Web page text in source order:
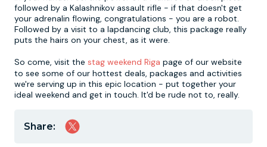
followed by a Kalashnikov assault rifle - if that doesn't get
your adrenalin flowing, congratulations - you are a robot.
Followed by a visit to a lapdancing club, this package really
puts the hairs on your chest, as it were.
So come, visit the stag weekend Riga page of our website
to see some of our hottest deals, packages and activities
we're serving up in this epic location - put together your
ideal weekend and get in touch. It'd be rude not to, really.
Share: